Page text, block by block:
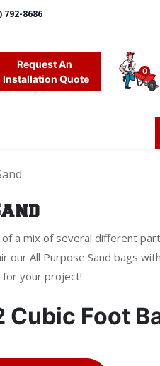
792-8686
Request An
Installation Quote
0
Sands &
of a mix of several different
our All Purpose Sand bags
your project!
Cubic Foot